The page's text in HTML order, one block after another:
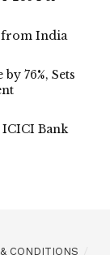
from India
76%, Sets
ICICI Bank
CONDITIONS